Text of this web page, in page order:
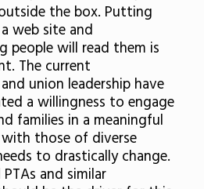
the box. Putting
web site and
people will read them is
The current
union leadership have
a willingness to engage
families in a meaningful
those of diverse
to drastically change.
and similar